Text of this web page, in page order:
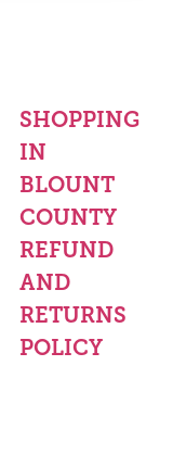
SHOPPING
IN
BLOUNT
COUNTY
REFUND
AND
RETURNS
POLICY